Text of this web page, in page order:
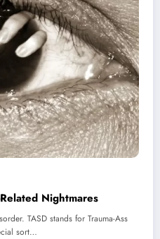
Nightmares
TASD stands for Trauma-Ass
sort…